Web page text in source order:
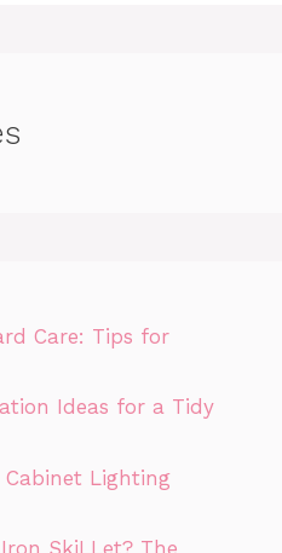
Care: Tips for
Ideas for a Tidy
Lighting